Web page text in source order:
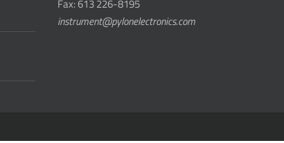
Fax: 613 226-8195
instrument@pylonelectronics.com